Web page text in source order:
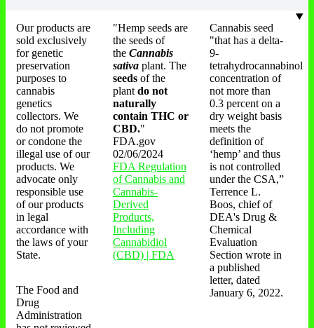
Our products are
sold exclusively
for genetic
preservation
purposes to
cannabis
genetics
collectors. We
do not promote
or condone the
illegal use of our
products. We
advocate only
responsible use
of our products
in legal
accordance with
the laws of your
State.
The Food and
Drug
Administration
"Hemp seeds are
the seeds of
the Cannabis
sativa plant. The
seeds of the
plant do not
naturally
contain THC or
CBD."
FDA.gov
02/06/2024
FDA Regulation
of Cannabis and
Cannabis-
Derived
Products,
Including
Cannabidiol
(CBD) | FDA
Cannabis seed
"that has a delta-
9-
tetrahydrocannabinol
concentration of
not more than
0.3 percent on a
dry weight basis
meets the
definition of
‘hemp’ and thus
is not controlled
under the CSA,”
Terrence L.
Boos, chief of
DEA's Drug &
Chemical
Evaluation
Section wrote in
a published
letter, dated
January 6, 2022.